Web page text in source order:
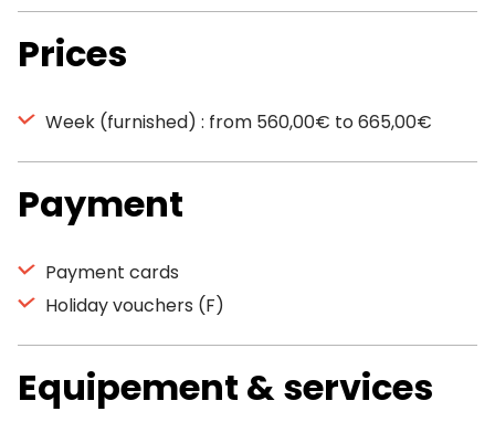
Prices
Week (furnished) : from 560,00€ to 665,00€
Payment
Payment cards
Holiday vouchers (F)
Equipement & services